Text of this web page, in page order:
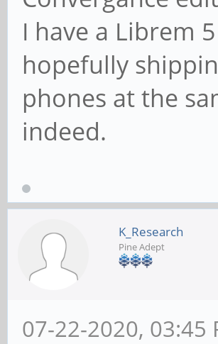
I have a Librem
hopefully
phones at the
indeed.
K_Research
Pine Adept
07-22-2020, 03:45